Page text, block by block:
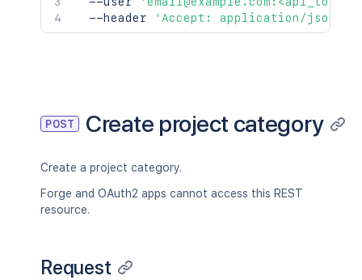
  --header
'Accept: application/json'
POST Create project category
Create a project category.
Forge and OAuth2 apps cannot access this REST
resource.
Request